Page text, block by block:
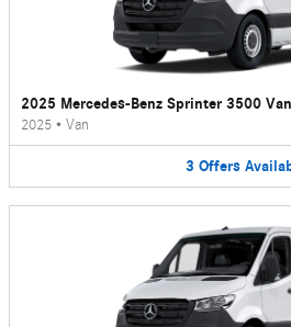
2025 Mercedes-Benz Sprinter 3500 Van
2025 • Van
3 Offers